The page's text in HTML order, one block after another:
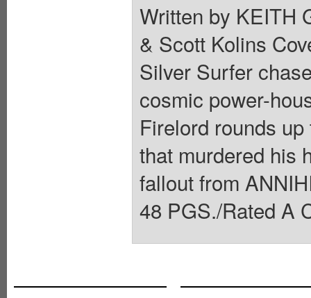
Written by KEITH
& Scott Kolins
Silver Surfer
cosmic power-
Firelord rounds
that murdered his
fallout from
48 PGS./Rated A